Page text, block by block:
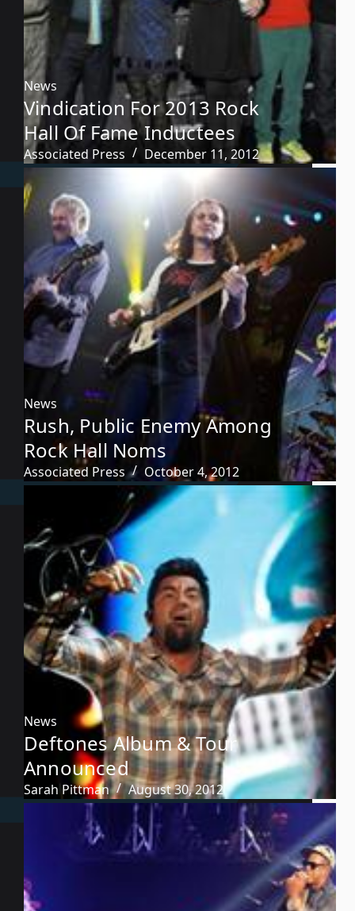
News
Vindication For 2013 Rock
Hall Of Fame Inductees
Associated Press December 11, 2012
News
Rush, Public Enemy Among
Rock Hall Noms
Associated Press October 4, 2012
News
Deftones Album & Tour
Announced
Sarah Pittman August 30, 2012